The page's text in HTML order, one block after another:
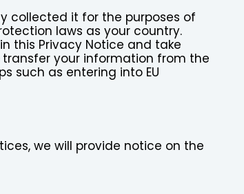
collected it for the purposes of
laws as your country.
this Privacy Notice and take
transfer your information from the
such as entering into EU
we will provide notice on the